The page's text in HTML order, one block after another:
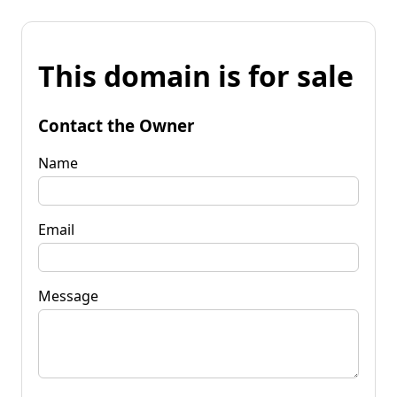
This domain is for sale
Contact the Owner
Name
Email
Message